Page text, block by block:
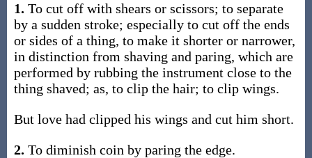
1. To cut off with shears or scissors; to separate
by a sudden stroke; especially to cut off the ends
or sides of a thing, to make it shorter or narrower,
in distinction from shaving and paring, which are
performed by rubbing the instrument close to the
thing shaved; as, to clip the hair; to clip wings.
But love had clipped his wings and cut him short.
2. To diminish coin by paring the edge.